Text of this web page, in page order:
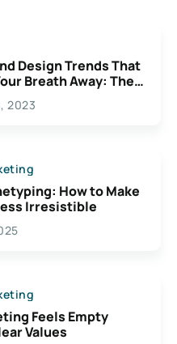
Design Trends That
Breath Away: The
For
2023
How to Make
Irresistible
Feels Empty
Values